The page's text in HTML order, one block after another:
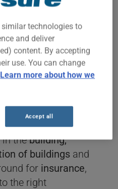
&
in thebuilding,
of buildings and
for insurance,
the right
technologies to
and deliver
content. By accepting
use. You can change
Learn more about how we
Accept all